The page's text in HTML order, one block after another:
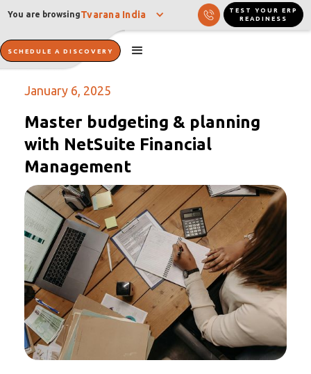
You are browsingTvarana India
TEST YOUR ERP
READINESS
SCHEDULE A DISCOVERY
January 6, 2025
Master budgeting & planning
with NetSuite Financial
Management